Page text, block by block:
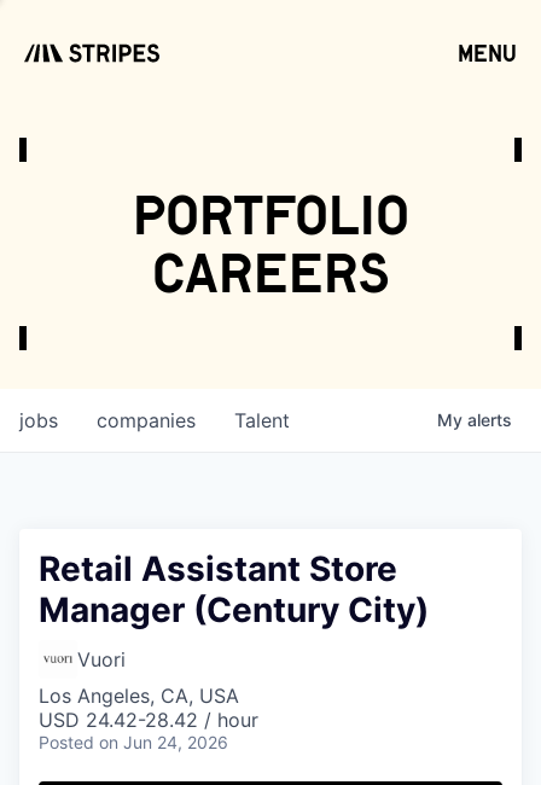
menu
portfolio
careers
jobs companies Talent My alerts
Retail Assistant Store
Manager (Century City)
Vuori
Los Angeles, CA, USA
USD 24.42-28.42 / hour
Posted on Jun 24, 2026